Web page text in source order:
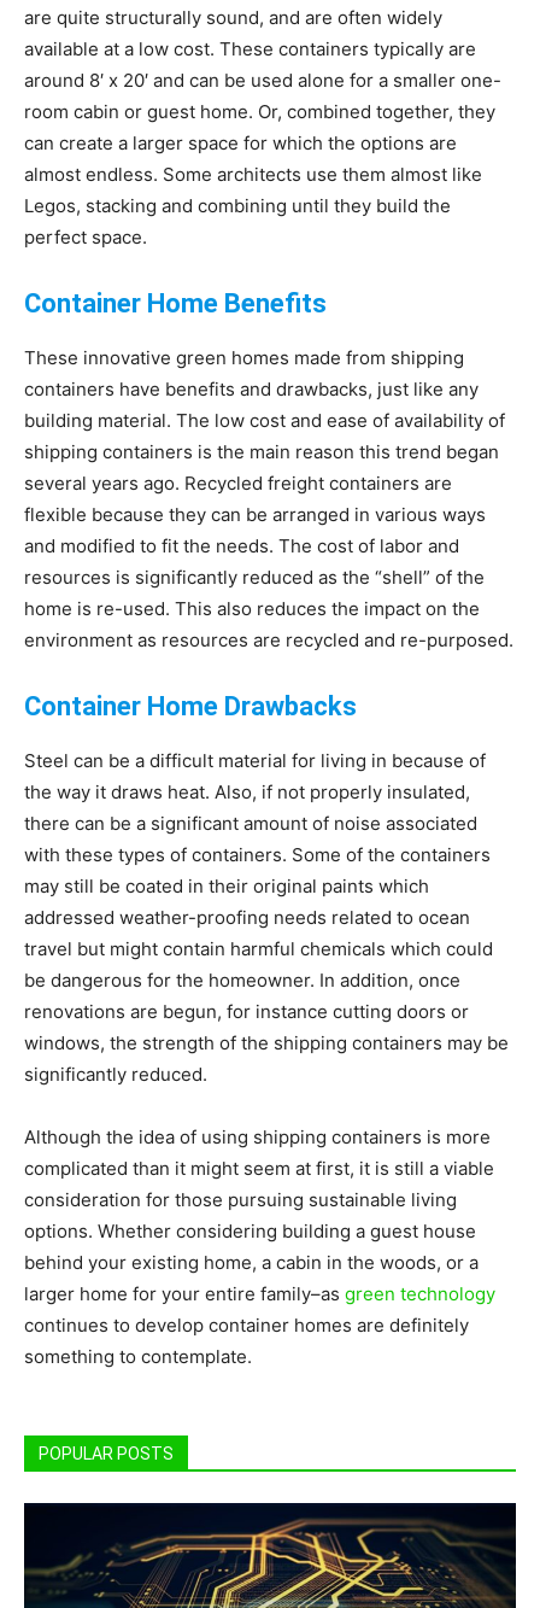
Living
are quite structurally sound, and are often widely
available at a low cost. These containers typically are
around 8′ x 20′ and can be used alone for a smaller one-
room cabin or guest home. Or, combined together, they
can create a larger space for which the options are
almost endless. Some architects use them almost like
Legos, stacking and combining until they build the
perfect space.
Container Home Benefits
These innovative green homes made from shipping
containers have benefits and drawbacks, just like any
building material. The low cost and ease of availability of
shipping containers is the main reason this trend began
several years ago. Recycled freight containers are
flexible because they can be arranged in various ways
and modified to fit the needs. The cost of labor and
resources is significantly reduced as the “shell” of the
home is re-used. This also reduces the impact on the
environment as resources are recycled and re-purposed.
Container Home Drawbacks
Steel can be a difficult material for living in because of
the way it draws heat. Also, if not properly insulated,
there can be a significant amount of noise associated
with these types of containers. Some of the containers
may still be coated in their original paints which
addressed weather-proofing needs related to ocean
travel but might contain harmful chemicals which could
be dangerous for the homeowner. In addition, once
renovations are begun, for instance cutting doors or
windows, the strength of the shipping containers may be
significantly reduced.
Although the idea of using shipping containers is more
complicated than it might seem at first, it is still a viable
consideration for those pursuing sustainable living
options. Whether considering building a guest house
behind your existing home, a cabin in the woods, or a
larger home for your entire family–as green technology
continues to develop container homes are definitely
something to contemplate.
POPULAR POSTS